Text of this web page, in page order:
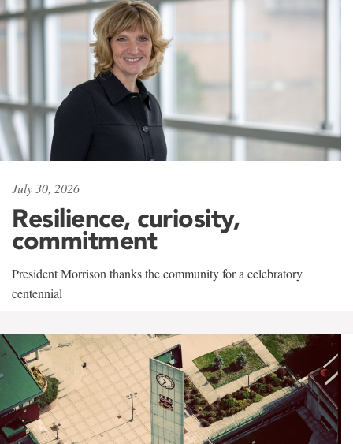
July 30, 2026
Resilience, curiosity,
commitment
President Morrison thanks the community for a celebratory
centennial